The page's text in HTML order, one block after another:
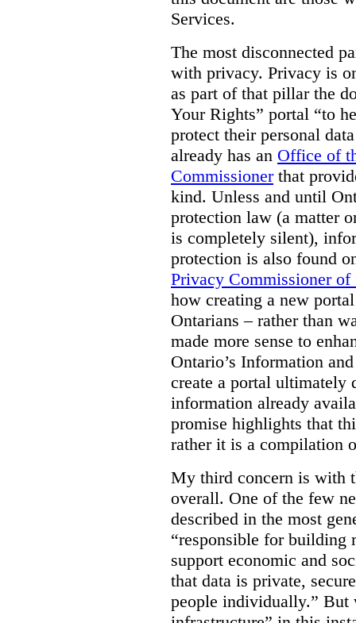
Services.
The most disconnected
with privacy. Privacy is
as part of that pillar the
Your Rights” portal “to
protect their personal
already has an Office of
Commissionerthat
kind. Unless and until
protection law (a matter
is completely silent),
protection is also found
Privacy Commissioner of
how creating a new
Ontarians – rather than
made more sense to
Ontario’s Information
create a portal ultimately
information already
promise highlights that
rather it is a compilation
My third concern is with
overall. One of the few
described in the most
“responsible for building
support economic and
that data is private,
people individually.” But